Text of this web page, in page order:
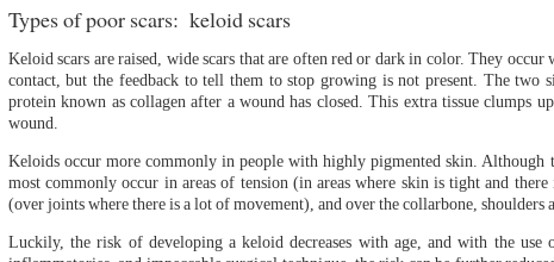
Types of poor scars: keloid scars
Keloid scars are raised, wide scars that are often red or dark in color. They occur
contact, but the feedback to tell them to stop growing is not present. The two
protein known as collagen after a wound has closed. This extra tissue clumps
wound.
Keloids occur more commonly in people with highly pigmented skin. Although
most commonly occur in areas of tension (in areas where skin is tight and
(over joints where there is a lot of movement), and over the collarbone, shoulders
Luckily, the risk of developing a keloid decreases with age, and with the use